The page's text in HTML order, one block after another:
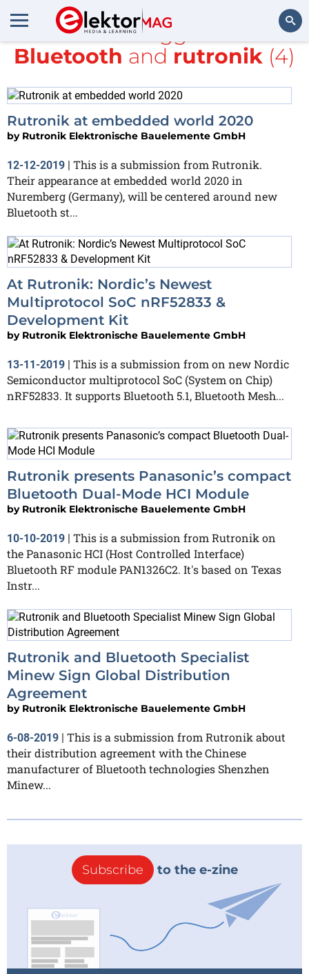
Search
All items tagged with
Bluetooth and rutronik (4)
Rutronik at embedded world 2020
by Rutronik Elektronische Bauelemente GmbH
12-12-2019 | This is a submission from Rutronik.
Their appearance at embedded world 2020 in
Nuremberg (Germany), will be centered around new
Bluetooth st...
At Rutronik: Nordic’s Newest
Multiprotocol SoC nRF52833 &
Development Kit
by Rutronik Elektronische Bauelemente GmbH
13-11-2019 | This is a submission from on new Nordic
Semiconductor multiprotocol SoC (System on Chip)
nRF52833. It supports Bluetooth 5.1, Bluetooth Mesh...
Rutronik presents Panasonic’s compact
Bluetooth Dual-Mode HCI Module
by Rutronik Elektronische Bauelemente GmbH
10-10-2019 | This is a submission from Rutronik on
the Panasonic HCI (Host Controlled Interface)
Bluetooth RF module PAN1326C2. It's based on Texas
Instr...
Rutronik and Bluetooth Specialist
Minew Sign Global Distribution
Agreement
by Rutronik Elektronische Bauelemente GmbH
6-08-2019 | This is a submission from Rutronik about
their distribution agreement with the Chinese
manufacturer of Bluetooth technologies Shenzhen
Minew...
Subscribe to the e-zine